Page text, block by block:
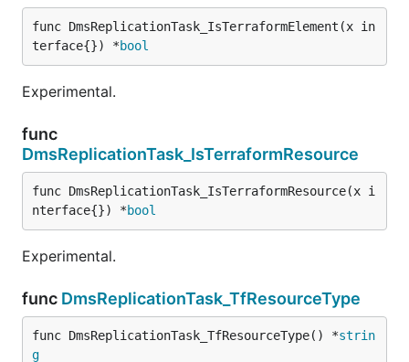
func DmsReplicationTask_IsTerraformElement(x in
terface{}) *bool
Experimental.
func
DmsReplicationTask_IsTerraformResource
func DmsReplicationTask_IsTerraformResource(x i
nterface{}) *bool
Experimental.
func DmsReplicationTask_TfResourceType
func DmsReplicationTask_TfResourceType() *strin
g